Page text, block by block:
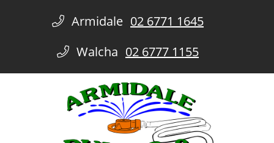
Armidale 02 6771 1645
Walcha 02 6777 1155